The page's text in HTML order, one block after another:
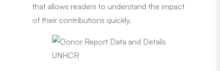
that allows readers to understand the impact
of their contributions quickly.